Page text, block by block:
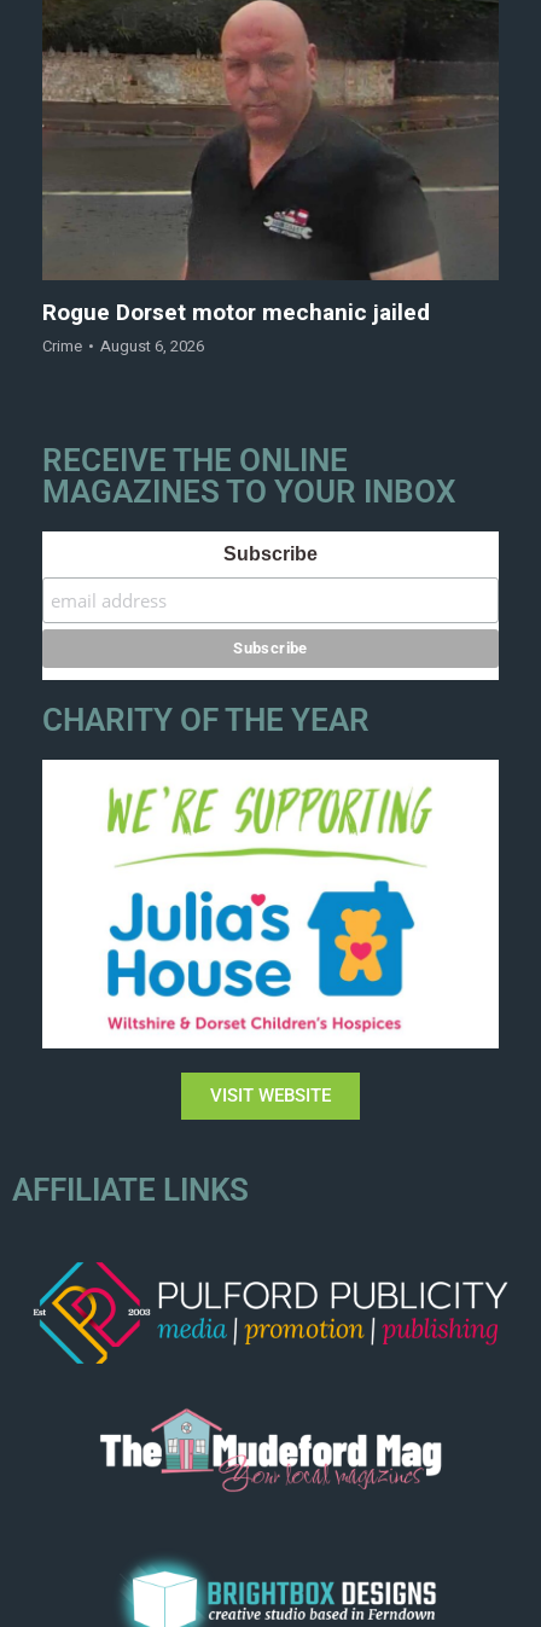
Rogue Dorset motor mechanic jailed
Crime August 6, 2026
RECEIVE THE ONLINE
MAGAZINES TO YOUR INBOX
Subscribe
CHARITY OF THE YEAR
VISIT WEBSITE
AFFILIATE LINKS